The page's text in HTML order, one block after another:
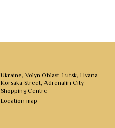
Ukraine, Volyn Oblast, Lutsk, 1 Ivana
Korsaka Street, Adrenalin City
Shopping Centre
Location map